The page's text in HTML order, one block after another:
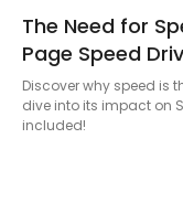
The Need for
Page Speed
Discover why speed is
dive into its impact on
included!